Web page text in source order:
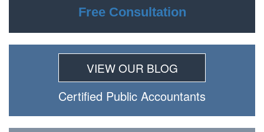
Free Consultation
VIEW OUR BLOG
Certiﬁed Public Accountants